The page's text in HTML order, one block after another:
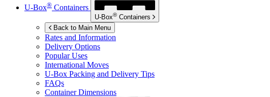
U-Box® Containers
U-Box® Containers
Back to Main Menu
Rates and Information
Delivery Options
Popular Uses
International Moves
U-Box Packing and Delivery Tips
FAQs
Container Dimensions